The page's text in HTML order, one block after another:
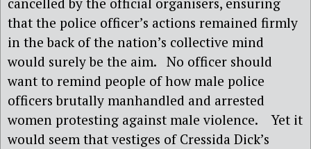
that the police officer’s actions remained firmly
in the back of the nation’s collective mind
would surely be the aim. No officer should
want to remind people of how male police
officers brutally manhandled and arrested
women protesting against male violence. Yet it
would seem that vestiges of Cressida Dick’s